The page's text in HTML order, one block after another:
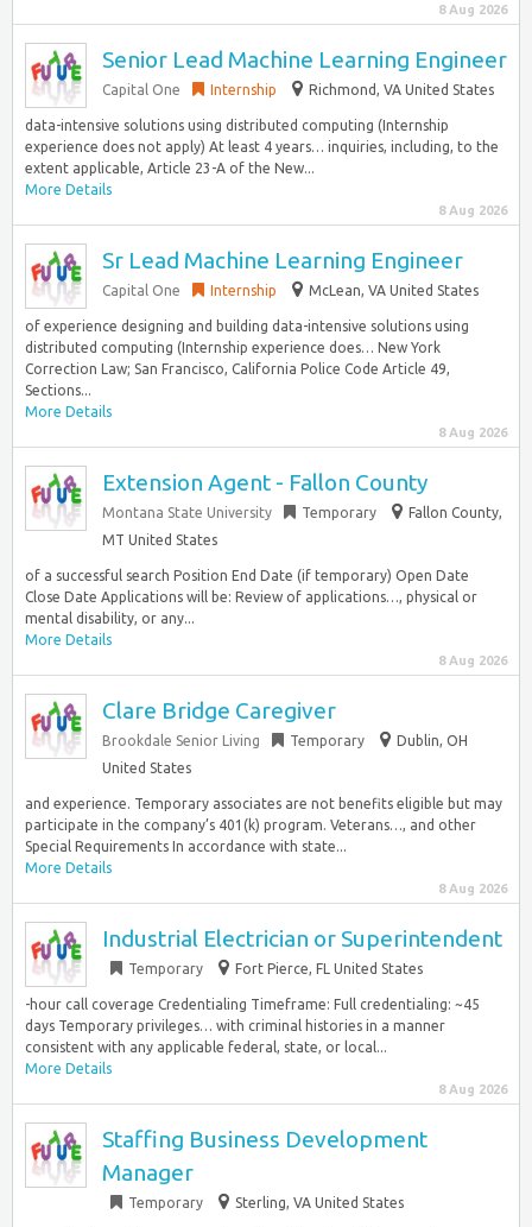
8 Aug 2026
Senior Lead Machine Learning Engineer
Capital One Internship Richmond, VA United States
data-intensive solutions using distributed computing (Internship
experience does not apply) At least 4 years… inquiries, including, to the
extent applicable, Article 23-A of the New...
More Details
8 Aug 2026
Sr Lead Machine Learning Engineer
Capital One Internship McLean, VA United States
of experience designing and building data-intensive solutions using
distributed computing (Internship experience does… New York
Correction Law; San Francisco, California Police Code Article 49,
Sections...
More Details
8 Aug 2026
Extension Agent - Fallon County
Montana State University Temporary
Fallon County,
MT United States
of a successful search Position End Date (if temporary) Open Date
Close Date Applications will be: Review of applications…, physical or
mental disability, or any...
More Details
8 Aug 2026
Clare Bridge Caregiver
Brookdale Senior Living Temporary
Dublin, OH
United States
and experience. Temporary associates are not benefits eligible but may
participate in the company’s 401(k) program. Veterans…, and other
Special Requirements In accordance with state...
More Details
8 Aug 2026
Industrial Electrician or Superintendent
Temporary Fort Pierce, FL United States
-hour call coverage Credentialing Timeframe: Full credentialing: ~45
days Temporary privileges… with criminal histories in a manner
consistent with any applicable federal, state, or local...
More Details
8 Aug 2026
Staffing Business Development
Manager
Temporary Sterling, VA United States